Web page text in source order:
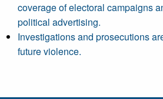
coverage of electoral campaigns
political advertising.
Investigations and prosecutions
future violence.